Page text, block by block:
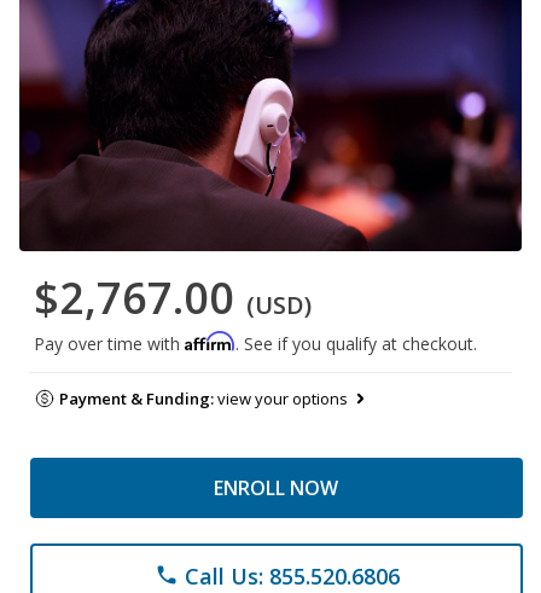
$2,767.00 (USD)
Pay over time with Affirm. See if you qualify at checkout.
Payment & Funding:view your options
ENROLL NOW
phone Call Us: 855.520.6806